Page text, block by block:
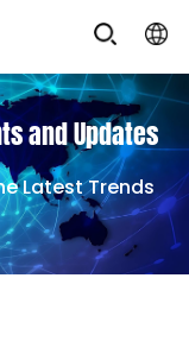
and Updates
Latest Trends